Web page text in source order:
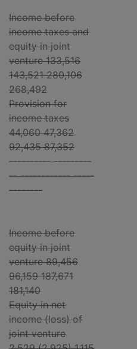
Income before
income taxes and
equity in joint
venture 133,516
143,521 280,106
268,492
Provision for
income taxes
44,060 47,362
92,435 87,352
---------- ---------
-- ------------ -----
--------
Income before
equity in joint
venture 89,456
96,159 187,671
181,140
Equity in net
income (loss) of
joint venture